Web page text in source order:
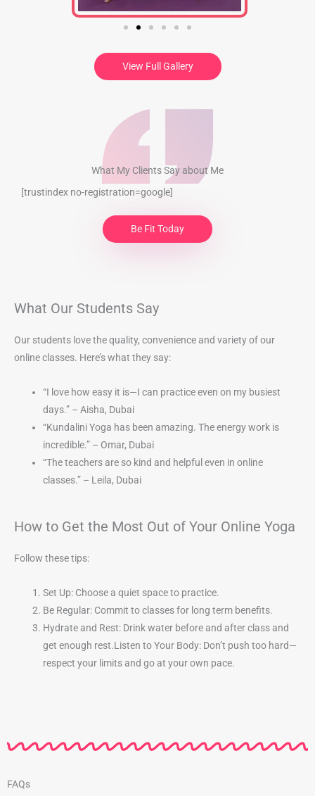
View Full Gallery
What My Clients​​ Say about Me
[trustindex no-registration=google]
Be Fit Today
What Our Students Say
Our students love the quality, convenience and variety of our
online classes. Here’s what they say:
“I love how easy it is—I can practice even on my busiest
days.” – Aisha, Dubai
“Kundalini Yoga has been amazing. The energy work is
incredible.” – Omar, Dubai
“The teachers are so kind and helpful even in online
classes.” – Leila, Dubai
How to Get the Most Out of Your Online Yoga
Follow these tips:
Set Up: Choose a quiet space to practice.
Be Regular: Commit to classes for long term benefits.
Hydrate and Rest: Drink water before and after class and
get enough rest.Listen to Your Body: Don’t push too hard—
respect your limits and go at your own pace.
FAQs